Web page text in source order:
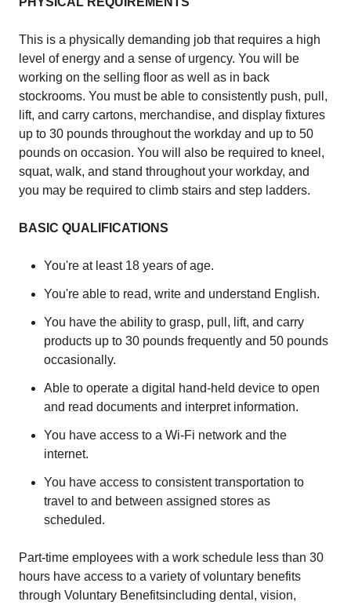
This is a physically demanding job that requires a high
level of energy and a sense of urgency. You will be
working on the selling floor as well as in back
stockrooms. You must be able to consistently push, pull,
lift, and carry cartons, merchandise, and display fixtures
up to 30 pounds throughout the workday and up to 50
pounds on occasion. You will also be required to kneel,
squat, walk, and stand throughout your workday, and
you may be required to climb stairs and step ladders.
BASIC QUALIFICATIONS
You're at least 18 years of age.
You're able to read, write and understand English.
You have the ability to grasp, pull, lift, and carry
products up to 30 pounds frequently and 50 pounds
occasionally.
Able to operate a digital hand-held device to open
and read documents and interpret information.
You have access to a Wi-Fi network and the
internet.
You have access to consistent transportation to
travel to and between assigned stores as
scheduled.
Part-time employees with a work schedule less than 30
hours have access to a variety of voluntary benefits
through Voluntary Benefitsincluding dental, vision,